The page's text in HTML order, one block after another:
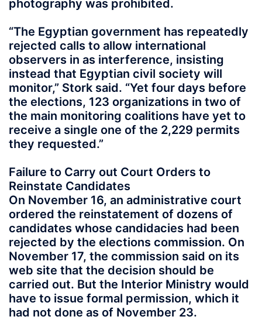
photography was prohibited.
“The Egyptian government has repeatedly
rejected calls to allow international
observers in as interference, insisting
instead that Egyptian civil society will
monitor,” Stork said. “Yet four days before
the elections, 123 organizations in two of
the main monitoring coalitions have yet to
receive a single one of the 2,229 permits
they requested.”
Failure to Carry out Court Orders to
Reinstate Candidates
On November 16, an administrative court
ordered the reinstatement of dozens of
candidates whose candidacies had been
rejected by the elections commission. On
November 17, the commission said on its
web site that the decision should be
carried out. But the Interior Ministry would
have to issue formal permission, which it
had not done as of November 23.